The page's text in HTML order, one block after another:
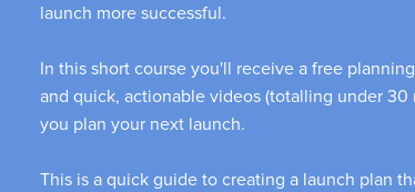
launch more successful.
In this short course you'll receive a free
and quick, actionable videos (totalling under 30
you plan your next launch.
This is a quick guide to creating a launch plan